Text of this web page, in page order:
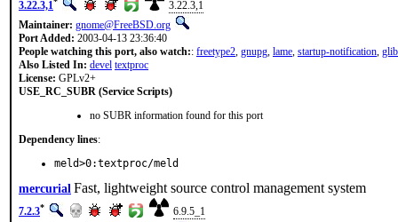
3.22.3,1
3.22.3,1
Maintainer: gnome@FreeBSD.org
Port Added: 2003-04-13 23:36:40
People watching this port, also watch:: freetype2, gnupg, lame, startup-notification, glib
Also Listed In: devel textproc
License: GPLv2+
USE_RC_SUBR (Service Scripts)
no SUBR information found for this port
Dependency lines:
meld>0:textproc/meld
mercurial Fast, lightweight source control management system
7.2.3*
6.9.5_1